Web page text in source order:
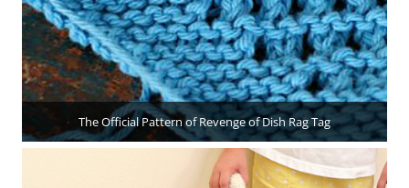
The Official Pattern of Revenge of Dish Rag Tag